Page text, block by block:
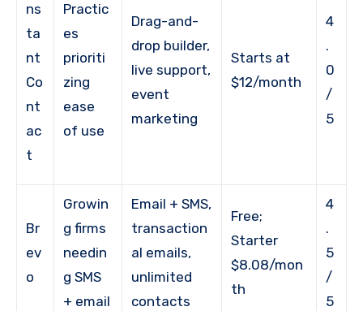
ns
ta
nt
Co
nt
ac
t
Practic
es
prioriti
zing
ease
of use
Drag-and-
drop builder,
live support,
event
marketing
Starts at
$12/month
4
.
0
/
5
Br
ev
o
Growin
g firms
needin
g SMS
+ email
Email + SMS,
transaction
al emails,
unlimited
contacts
Free;
Starter
$8.08/mon
th
4
.
5
/
5